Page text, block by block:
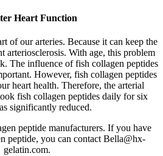
Heart Function
of our arteries. Because it can keep the
arteriosclerosis. With age, this problem
The influence of fish collagen peptides
However, fish collagen peptides
heart health. Therefore, the arterial
fish collagen peptides daily for six
significantly reduced.
peptide manufacturers. If you have
peptide, you can contact Bella@hx-
gelatin.com.